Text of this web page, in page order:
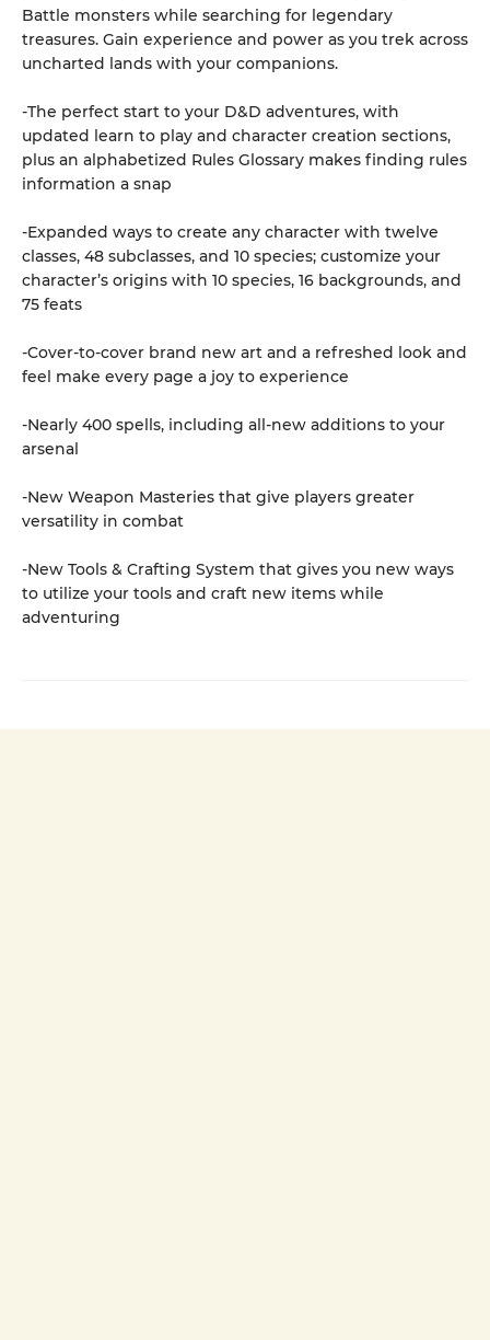
Battle monsters while searching for legendary
treasures. Gain experience and power as you trek across
uncharted lands with your companions.
-The perfect start to your D&D adventures, with
updated learn to play and character creation sections,
plus an alphabetized Rules Glossary makes finding rules
information a snap
-Expanded ways to create any character with twelve
classes, 48 subclasses, and 10 species; customize your
character’s origins with 10 species, 16 backgrounds, and
75 feats
-Cover-to-cover brand new art and a refreshed look and
feel make every page a joy to experience
-Nearly 400 spells, including all-new additions to your
arsenal
-New Weapon Masteries that give players greater
versatility in combat
-New Tools & Crafting System that gives you new ways
to utilize your tools and craft new items while
adventuring